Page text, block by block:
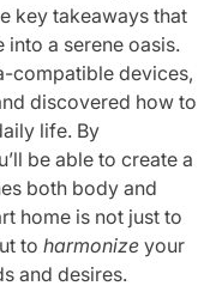
key takeaways that
a serene oasis.
compatible devices,
discovered how to
life. By
be able to create a
both body and
home is not just to
to harmonize your
and desires.